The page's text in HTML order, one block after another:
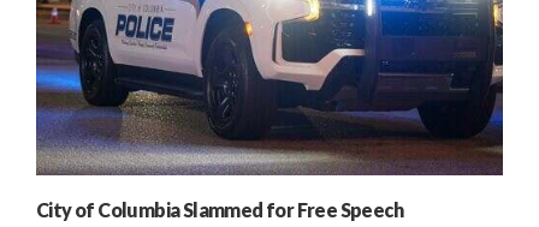
City of Columbia Slammed for Free Speech